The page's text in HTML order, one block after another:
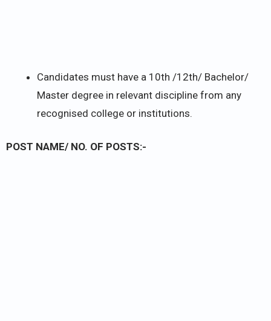
Candidates must have a 10th /12th/ Bachelor/
Master degree in relevant discipline from any
recognised college or institutions.
POST NAME/ NO. OF POSTS:-